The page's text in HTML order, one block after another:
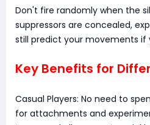
Don't fire randomly when the
suppressors are concealed,
still predict your movements if
Key Benefits for
Casual Players: No need to
for attachments and